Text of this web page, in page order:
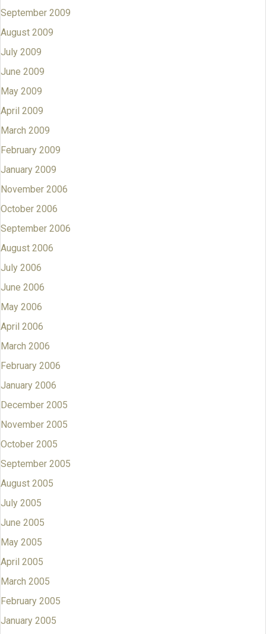
September 2009
August 2009
July 2009
June 2009
May 2009
April 2009
March 2009
February 2009
January 2009
November 2006
October 2006
September 2006
August 2006
July 2006
June 2006
May 2006
April 2006
March 2006
February 2006
January 2006
December 2005
November 2005
October 2005
September 2005
August 2005
July 2005
June 2005
May 2005
April 2005
March 2005
February 2005
January 2005